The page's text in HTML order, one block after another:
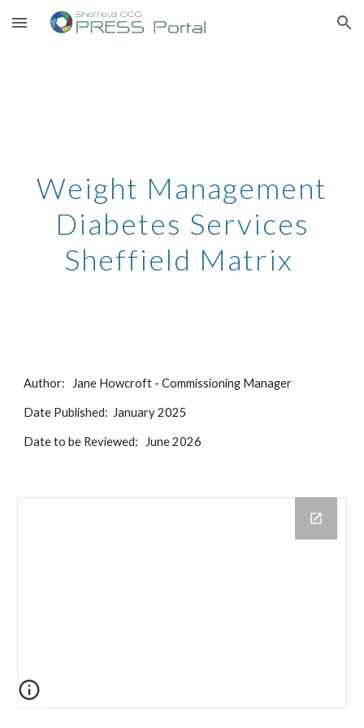
Skip to main content Skip to navigation
Weight Management
Diabetes Services
Sheffield Matrix
Author: Jane Howcroft - Commissioning Manager
Date Published: January 2025
Date to be Reviewed: June 2026